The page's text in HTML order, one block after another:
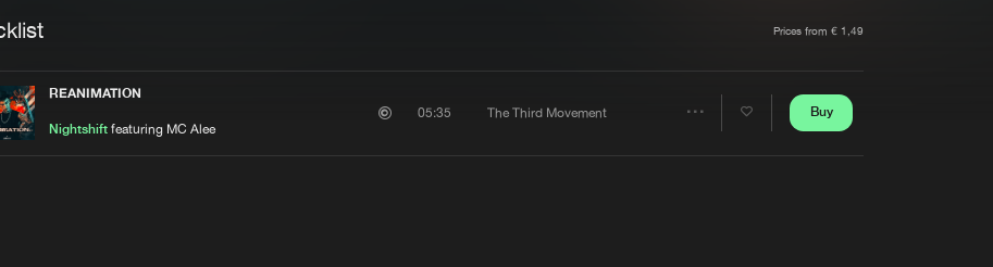
Prices from € 1,49
REANIMATION
Nightshift featuring MC Alee
05:35 The Third Movement Buy